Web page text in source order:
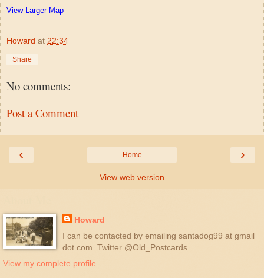
View Larger Map
Howard at 22:34
Share
No comments:
Post a Comment
‹ ›
Home
View web version
Howard
I can be contacted by emailing santadog99 at gmail
dot com. Twitter @Old_Postcards
View my complete profile